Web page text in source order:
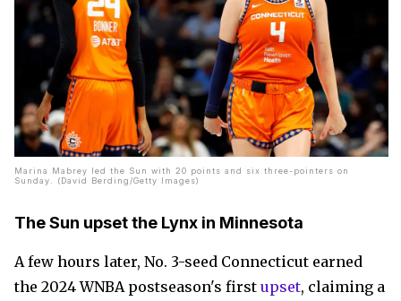
Marina Mabrey led the Sun with 20 points and six three-pointers on
Sunday. (David Berding/Getty Images)
The Sun upset the Lynx in Minnesota
A few hours later, No. 3-seed Connecticut earned
the 2024 WNBA postseason's first upset, claiming a